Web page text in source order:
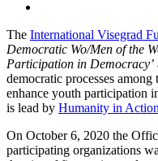
The International Visegrad
Democratic Wo/Men of the
Participation in Democracy’
democratic processes
enhance youth participation
is lead by Humanity in
On October 6, 2020 the
participating organizations